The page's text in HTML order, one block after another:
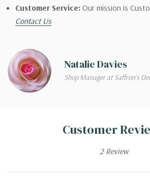
Customer Service: Our mission is
Contact Us
Natalie Davies
Shop Manager at Saffron's
Customer
2 Review